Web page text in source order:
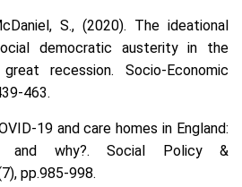
S., (2020). The ideational
democratic austerity in the
recession. Socio-Economic
463.
and care homes in England:
and why?. Social Policy &
pp.985-998.